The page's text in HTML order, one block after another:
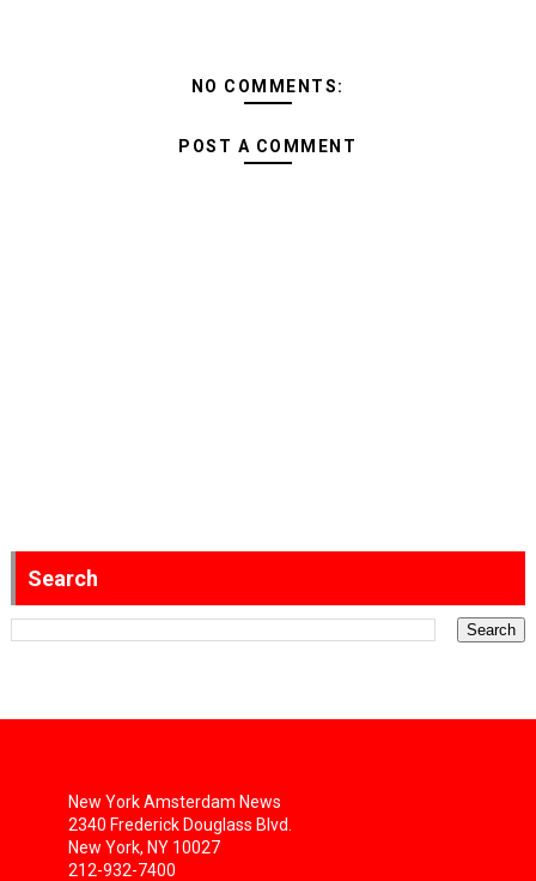
NO COMMENTS:
POST A COMMENT
Search
New York Amsterdam News
2340 Frederick Douglass Blvd.
New York, NY 10027
212-932-7400